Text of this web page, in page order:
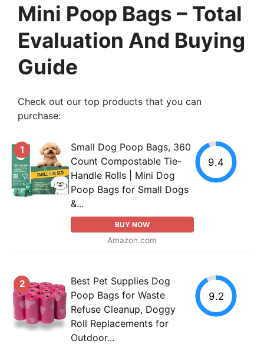
Mini Poop Bags – Total
Evaluation And Buying
Guide
Check out our top products that you can
purchase:
1
Small Dog Poop Bags, 360
Count Compostable Tie-
Handle Rolls | Mini Dog
Poop Bags for Small Dogs
&...
BUY NOW
Amazon.com
9.4
2
Best Pet Supplies Dog
Poop Bags for Waste
Refuse Cleanup, Doggy
Roll Replacements for
Outdoor...
9.2